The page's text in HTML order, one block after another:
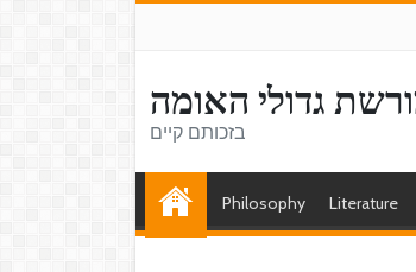
גדולי האומה
בזכותם קיים
Philosophy Literature